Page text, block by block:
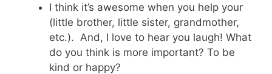
I think it’s awesome when you help your
(little brother, little sister, grandmother,
etc.). And, I love to hear you laugh! What
do you think is more important? To be
kind or happy?